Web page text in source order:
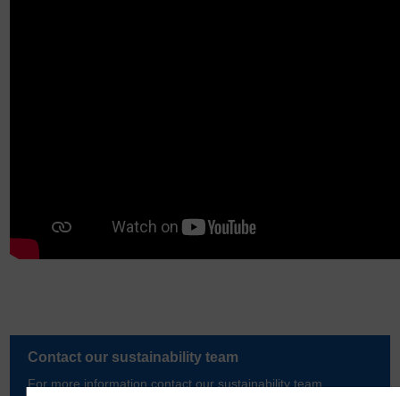
Contact our sustainability team
For more information contact our sustainability team.